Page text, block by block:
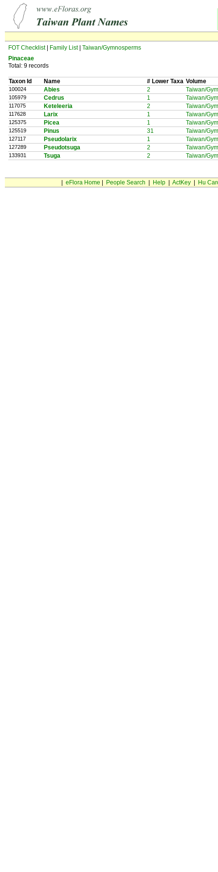
FOT Checklist| Family List| Taiwan/Gymnosperms
Pinaceae
Total: 9 records
Taxon Id Name # Lower Taxa Volume
100024 Abies 2 Taiwan/
105979 Cedrus 1 Taiwan/
117075 Keteleeria 2 Taiwan/
117628 Larix 1 Taiwan/
125375 Picea 1 Taiwan/
125519 Pinus 31 Taiwan/
127117 Pseudolarix 1 Taiwan/
127289 Pseudotsuga 2 Taiwan/
133931 Tsuga 2 Taiwan/
eFlora Home People Search Help| ActKey| Hu